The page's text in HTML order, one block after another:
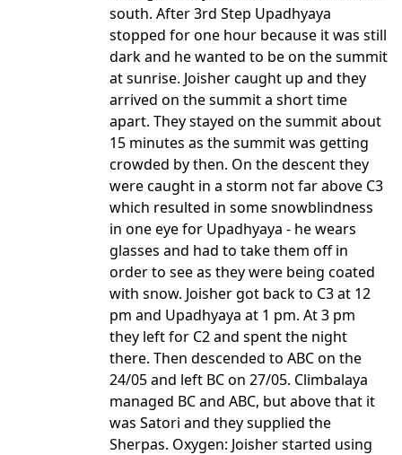
south. After 3rd Step Upadhyaya
stopped for one hour because it was still
dark and he wanted to be on the summit
at sunrise. Joisher caught up and they
arrived on the summit a short time
apart. They stayed on the summit about
15 minutes as the summit was getting
crowded by then. On the descent they
were caught in a storm not far above C3
which resulted in some snowblindness
in one eye for Upadhyaya - he wears
glasses and had to take them off in
order to see as they were being coated
with snow. Joisher got back to C3 at 12
pm and Upadhyaya at 1 pm. At 3 pm
they left for C2 and spent the night
there. Then descended to ABC on the
24/05 and left BC on 27/05. Climbalaya
managed BC and ABC, but above that it
was Satori and they supplied the
Sherpas. Oxygen: Joisher started using